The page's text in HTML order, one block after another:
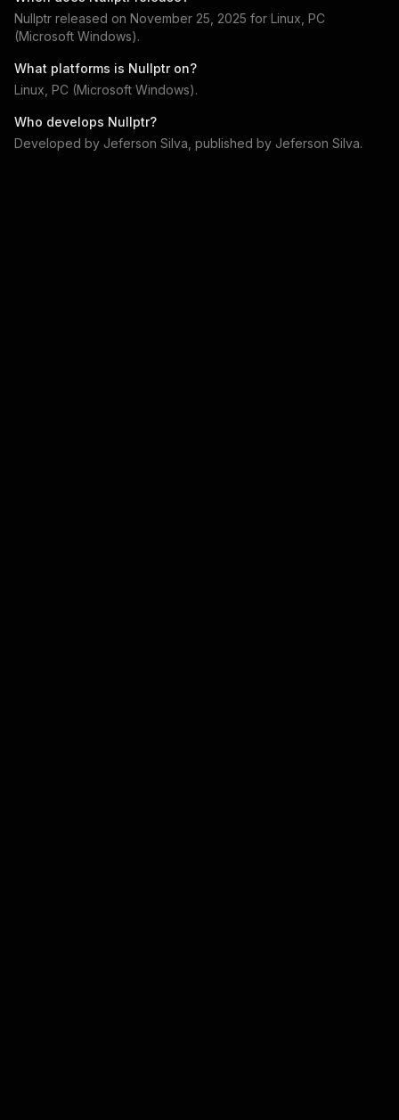
Nullptr released on November 25, 2025 for Linux, PC
(Microsoft Windows).
What platforms is Nullptron?
Linux, PC (Microsoft Windows).
Who develops Nullptr?
Developed by Jeferson Silva , published by Jeferson Silva.